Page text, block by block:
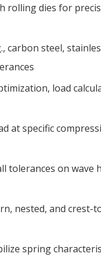
rolling dies for
carbon steel,
load
at specific
tolerances on wave
nested, and crest-
spring